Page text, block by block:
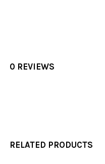
0 REVIEWS
RELATED PRODUCTS